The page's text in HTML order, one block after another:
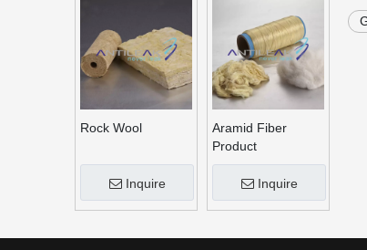
Rock Wool
Inquire
Aramid Fiber
Product
Inquire